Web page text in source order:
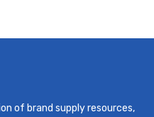
of brand supply resources,